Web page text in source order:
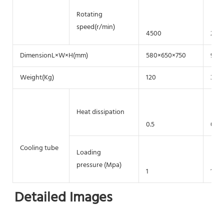
Rotating
speed(r/min)
4500
DimensionL×W×H(mm)
580×650×750
Weight(Kg)
120 300
Cooling tube
Heat dissipation
0.5
0.5
Loading
pressure (Mpa)
1 1
Detailed Images